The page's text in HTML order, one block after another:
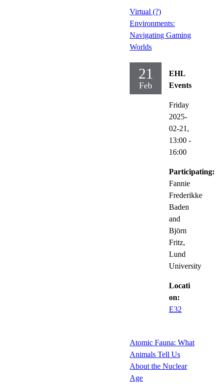
Virtual (?)
Environments:
Navigating Gaming
Worlds
21
Feb
EHL
Events
Friday
2025-
02-21,
13:00 -
16:00
Participating:
Fannie
Frederikke
Baden
and
Björn
Fritz,
Lund
University
Locati
on:
E32
Atomic Fauna: What
Animals Tell Us
About the Nuclear
Age